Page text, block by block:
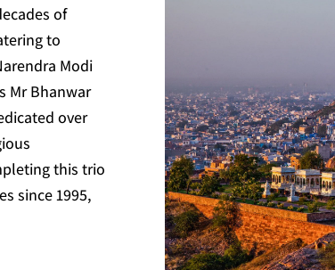
of
to
Modi
Mr Bhanwar
over
this trio
since 1995,